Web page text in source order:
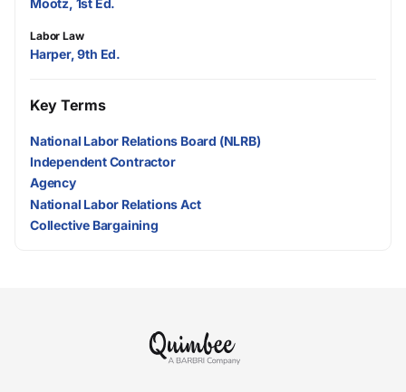
Mootz, 1st Ed.
Labor Law
Harper, 9th Ed.
Key Terms
National Labor Relations Board (NLRB)
Independent Contractor
Agency
National Labor Relations Act
Collective Bargaining